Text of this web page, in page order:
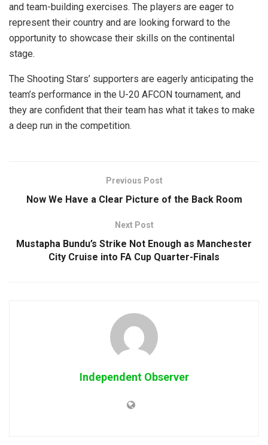
and team-building exercises. The players are eager to
represent their country and are looking forward to the
opportunity to showcase their skills on the continental
stage.
The Shooting Stars’ supporters are eagerly anticipating the
team’s performance in the U-20 AFCON tournament, and
they are confident that their team has what it takes to make
a deep run in the competition.
Previous Post
Now We Have a Clear Picture of the Back Room
Next Post
Mustapha Bundu’s Strike Not Enough as Manchester
City Cruise into FA Cup Quarter-Finals
Independent Observer